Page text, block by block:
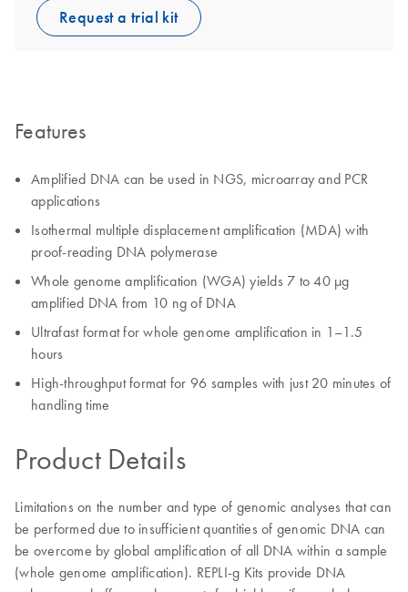
Request a trial kit
Features
Amplified DNA can be used in NGS, microarray and PCR
applications
Isothermal multiple displacement amplification (MDA) with
proof-reading DNA polymerase
Whole genome amplification (WGA) yields 7 to 40 µg
amplified DNA from 10 ng of DNA
Ultrafast format for whole genome amplification in 1–1.5
hours
High-throughput format for 96 samples with just 20 minutes of
handling time
Product Details
Limitations on the number and type of genomic analyses that can
be performed due to insufficient quantities of genomic DNA can
be overcome by global amplification of all DNA within a sample
(whole genome amplification). REPLI‑g Kits provide DNA